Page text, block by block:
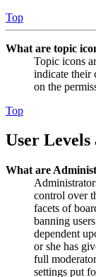
Top
What are topic
Topic icons
indicate their
on the
Top
User
What are
control over
facets of
banning
dependent
or she has
full
settings put